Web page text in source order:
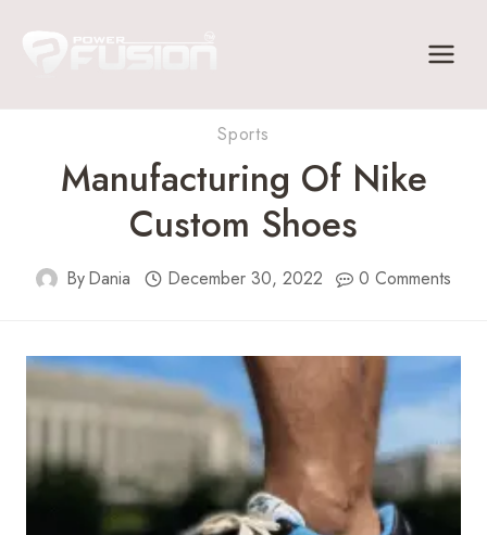
Sports
Manufacturing Of Nike
Custom Shoes
ByDania December 30, 2022 0 Comments